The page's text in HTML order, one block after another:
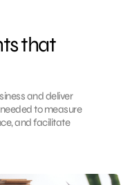
that
and deliver
to measure
and facilitate